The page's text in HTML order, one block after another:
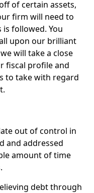
of certain assets,
firm will need to
followed. You
upon our brilliant
will take a close
fiscal profile and
to take with regard
out of control in
and addressed
amount of time
debt through